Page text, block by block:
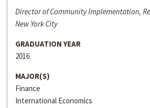
Director of Community Implementation,
New York City
GRADUATION YEAR
2016
MAJOR(S)
Finance
International Economics